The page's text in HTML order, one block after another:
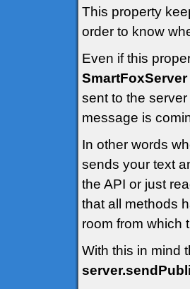
This property
order to know
Even if this
SmartFoxServer
sent to the
message is
In other words
sends your text
the API or just
that all methods
room from which
With this in mind